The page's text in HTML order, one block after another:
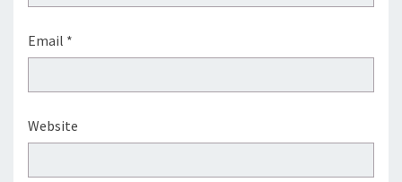
Email *
Website